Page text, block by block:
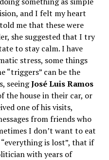
and I felt my heart
me that these were
she suggested that I try
to stay calm. I have
stress, some things
“triggers” can be the
seeingJosé Luis Ramos
the house in their car, or
one of his visits,
from friends who
I don’t want to eat
is lost”, that if
with years of